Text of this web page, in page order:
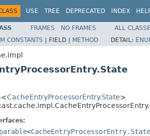
USE TREE DEPRECATED INDEX
FRAMES NO FRAMES
ALL
CONSTANTS | FIELD | METHOD DETAIL:
<CacheEntryProcessorEntry.State>
<CacheEntryProcessorEntry.State